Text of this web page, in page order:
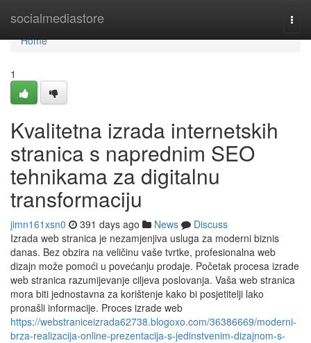
socialmediastore
Home
Home
1
Kvalitetna izrada internetskih
stranica s naprednim SEO
tehnikama za digitalnu
transformaciju
jimn161xsn0 391 days ago News
Discuss
Izrada web stranica je nezamjenjiva usluga za moderni biznis
danas. Bez obzira na veličinu vaše tvrtke, profesionalna web
dizajn može pomoći u povećanju prodaje. Početak procesa izrade
web stranica razumijevanje ciljeva poslovanja. Vaša web stranica
mora biti jednostavna za korištenje kako bi posjetitelji lako
pronašli informacije. Proces izrade web
https://webstraniceizrada62738.blogoxo.com/36386669/moderni-
brza-realizacija-online-prezentacija-s-jedinstvenim-dizajnom-s-